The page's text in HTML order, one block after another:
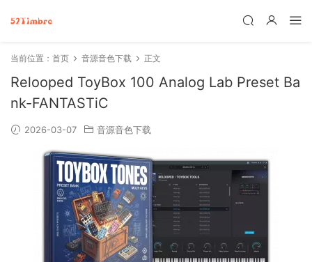
当前位置： 首页 音源音色下载 正文
Relooped ToyBox 100 Analog Lab Preset Ba
nk-FANTASTiC
2026-03-07 音源音色下载